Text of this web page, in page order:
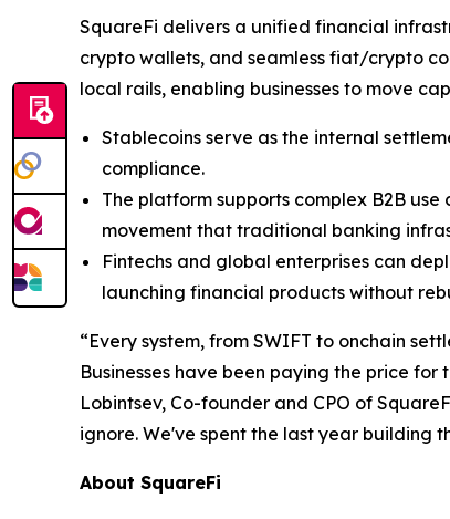
SquareFi delivers a unified financial
crypto wallets, and seamless fiat/crypto
local rails, enabling businesses to move
Stablecoins serve as the internal
compliance.
The platform supports complex B2B
movement that traditional banking
Fintechs and global enterprises can
launching financial products without
“Every system, from SWIFT to onchain
Businesses have been paying the price
Lobintsev, Co-founder and CPO of
ignore. We've spent the last year building
About SquareFi